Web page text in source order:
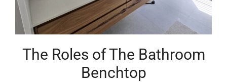
The Roles of The Bathroom
Benchtop